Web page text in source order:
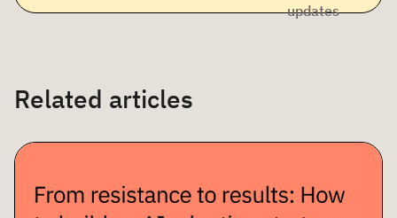
updates
Related articles